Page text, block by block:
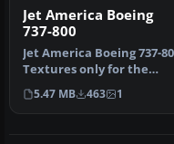
Jet America Boeing
737-800
Jet America Boeing 737-
Textures only for the
default B737-800. Repant
by…
5.47 MB 463 1